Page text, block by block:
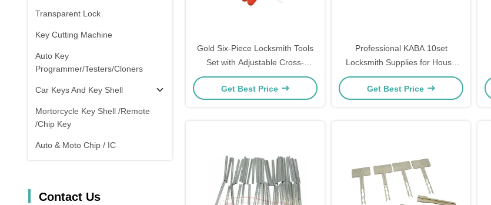
Transparent Lock
Key Cutting Machine
Auto Key
Programmer/Testers/Cloners
Car Keys And Key Shell
Mortorcycle Key Shell /Remote
/Chip Key
Auto & Moto Chip / IC
Contact Us
Gold Six-Piece Locksmith Tools
Set with Adjustable Cross-
Shaped Lock Picking Tools
Weighs 140g
Get Best Price
Professional KABA 10set
Locksmith Supplies for House
Lock-Picking Tools
Get Best Price